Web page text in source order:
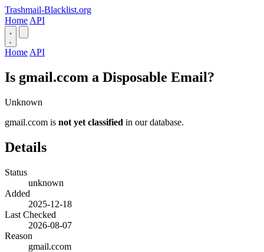
Trashmail-Blacklist.org
Home API
Home API
Is gmail.ccom a Disposable Email?
Unknown
gmail.ccom is not yet classified in our database.
Details
Status
unknown
Added
2025-12-18
Last Checked
2026-08-07
Reason
gmail.ccom